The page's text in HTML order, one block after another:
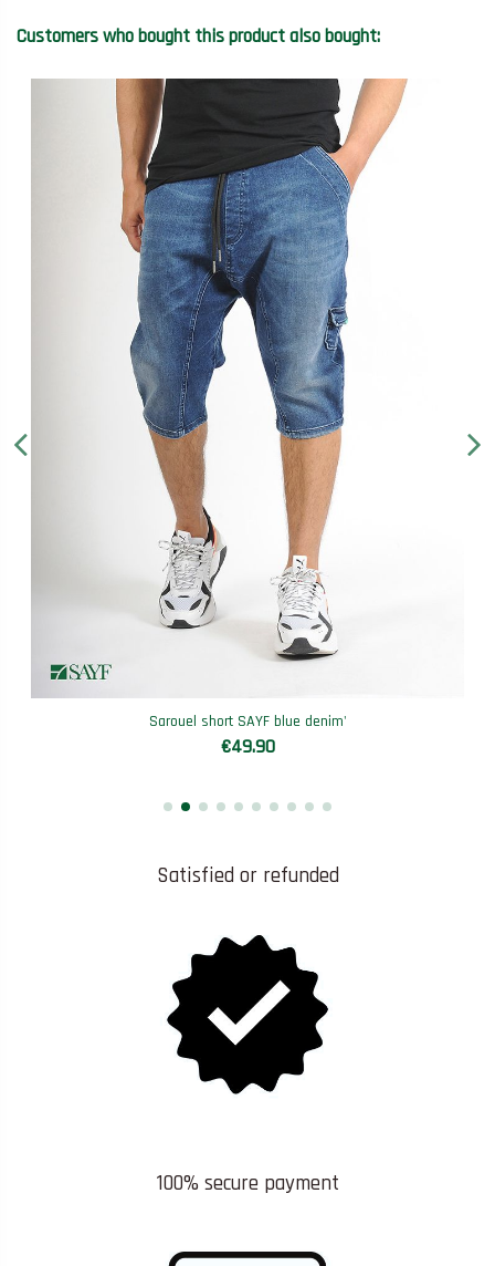
Customers who bought this product also bought:
Sarouel short SAYF blue denim'
€49.90
Satisfied or refunded
100% secure payment